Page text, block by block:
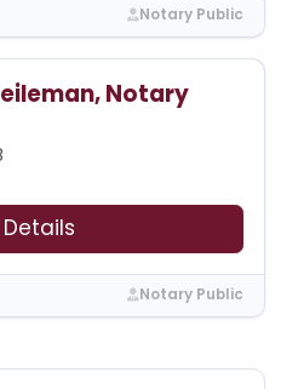
Notary Public
Notary
Notary Public